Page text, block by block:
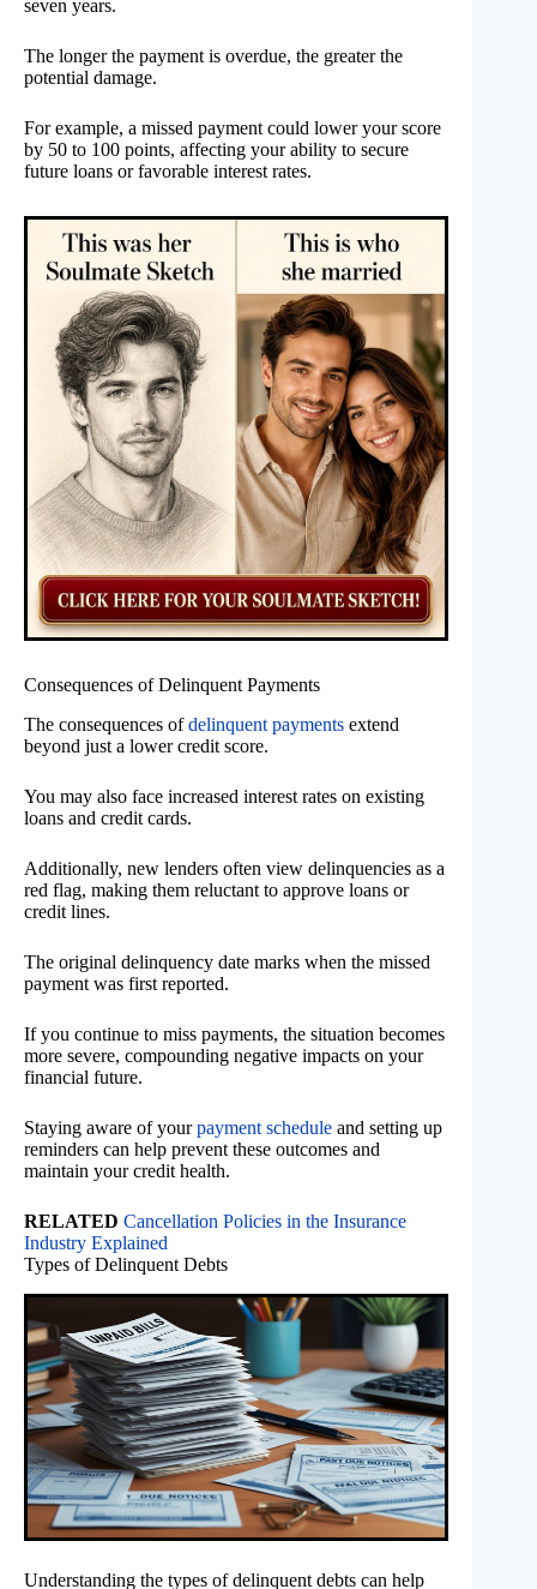
seven years.
The longer the payment is overdue, the greater the
potential damage.
For example, a missed payment could lower your score
by 50 to 100 points, affecting your ability to secure
future loans or favorable interest rates.
Consequences of Delinquent Payments
The consequences ofdelinquent payments extend
beyond just a lower credit score.
You may also face increased interest rates on existing
loans and credit cards.
Additionally, new lenders often view delinquencies as a
red flag, making them reluctant to approve loans or
credit lines.
The original delinquency date marks when the missed
payment was first reported.
If you continue to miss payments, the situation becomes
more severe, compounding negative impacts on your
financial future.
Staying aware of yourpayment schedule and setting up
reminders can help prevent these outcomes and
maintain your credit health.
RELATED Cancellation Policies in the Insurance
Industry Explained
Types of Delinquent Debts
Understanding the types of delinquent debts can help